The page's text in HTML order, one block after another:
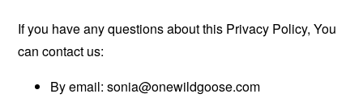
If you have any questions about this Privacy Policy, You
can contact us:
By email:sonia@onewildgoose.com